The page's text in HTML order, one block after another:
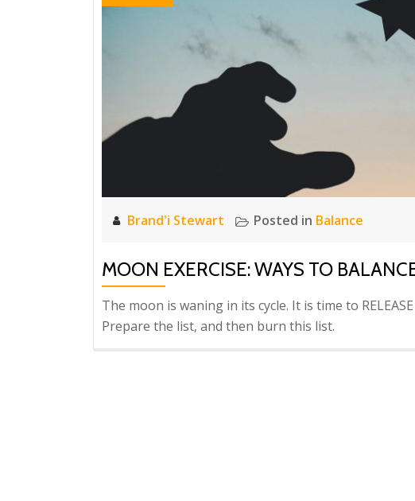
Brand'i Stewart Posted in Balance
MOON EXERCISE: WAYS TO
The moon is waning in its cycle. It is time to
Prepare the list, and then burn this list.